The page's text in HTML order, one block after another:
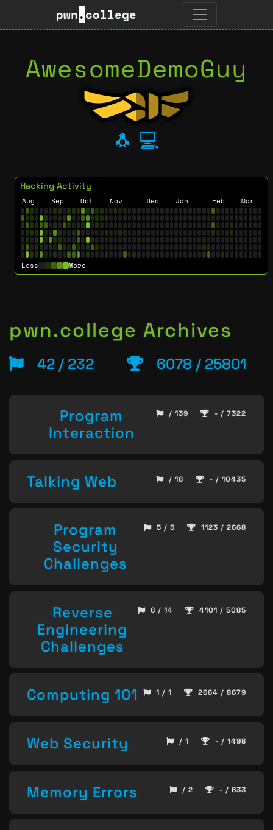
pwn.college
AwesomeDemoGuy
🐧 💻
Hacking Activity
Aug Sep Oct Nov Dec Jan Feb Mar
Less More
pwn.college Archives
42 / 232 6078 / 25801
Program
Interaction
/ 139 - / 7322
Talking Web / 16 - / 10435
Program
Security
Challenges
5 / 5 1123 / 2668
Reverse
Engineering
Challenges
6 / 14 4101 / 5085
Computing 101 1 / 1 2664 / 8679
Web Security / 1 - / 1498
Memory Errors / 2 - / 633